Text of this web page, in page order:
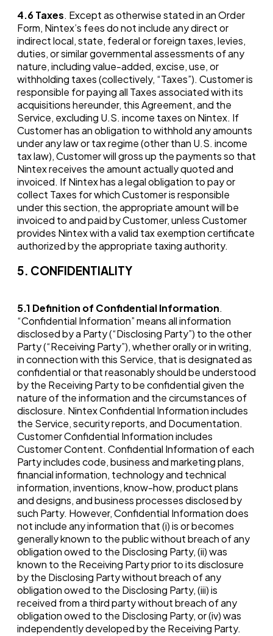
4.6Taxes. Except as otherwise stated in an Order
Form, Nintex’s fees do not include any direct or
indirect local, state, federal or foreign taxes, levies,
duties, or similar governmental assessments of any
nature, including value-added, excise, use, or
withholding taxes (collectively, “Taxes”). Customer is
responsible for paying all Taxes associated with its
acquisitions hereunder, this Agreement, and the
Service, excluding U.S. income taxes on Nintex. If
Customer has an obligation to withhold any amounts
under any law or tax regime (other than U.S. income
tax law), Customer will gross up the payments so that
Nintex receives the amount actually quoted and
invoiced. If Nintex has a legal obligation to pay or
collect Taxes for which Customer is responsible
under this section, the appropriate amount will be
invoiced to and paid by Customer, unless Customer
provides Nintex with a valid tax exemption certificate
authorized by the appropriate taxing authority.
5. CONFIDENTIALITY
5.1 Definition of Confidential Information.
“Confidential Information” means all information
disclosed by a Party (“Disclosing Party”) to the other
Party (“Receiving Party”), whether orally or in writing,
in connection with this Service, that is designated as
confidential or that reasonably should be understood
by the Receiving Party to be confidential given the
nature of the information and the circumstances of
disclosure. Nintex Confidential Information includes
the Service, security reports, and Documentation.
Customer Confidential Information includes
Customer Content. Confidential Information of each
Party includes code, business and marketing plans,
financial information, technology and technical
information, inventions, know-how, product plans
and designs, and business processes disclosed by
such Party. However, Confidential Information does
not include any information that (i) is or becomes
generally known to the public without breach of any
obligation owed to the Disclosing Party, (ii) was
known to the Receiving Party prior to its disclosure
by the Disclosing Party without breach of any
obligation owed to the Disclosing Party, (iii) is
received from a third party without breach of any
obligation owed to the Disclosing Party, or (iv) was
independently developed by the Receiving Party.